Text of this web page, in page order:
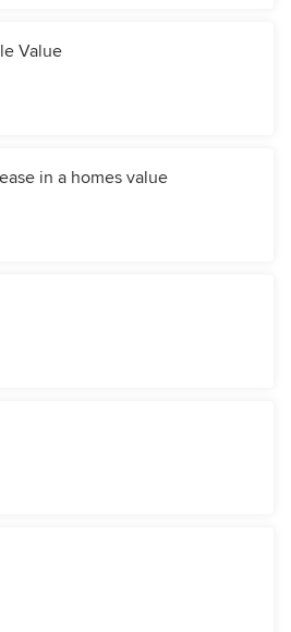
Value
in a homes value